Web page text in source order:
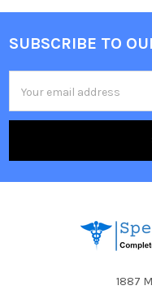
Footer
SUBSCRIBE TO
Address
1887